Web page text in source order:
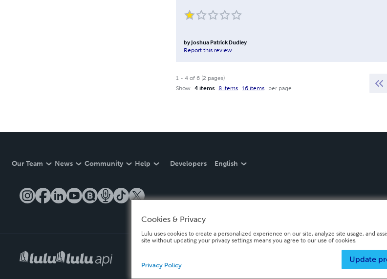
by Joshua Patrick Dudley
Report this review
1- 4 of 6(2 pages)
Show 4 items 8 items 16 items per page
Our Team News Community Help Developers English
Cookies & Privacy
Lulu uses cookies to create a personalized experience on our site, analyze site usage, and
site without updating your privacy settings means you agree to our use of cookies.
Update
Privacy Policy